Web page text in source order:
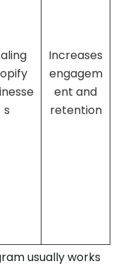
s
Increases
engagem
ent and
retention
usually works